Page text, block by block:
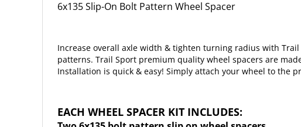
patterns. Trail Sport premium quality wheel spacers are
Installation is quick & easy! Simply attach your wheel to the
Two 6x135 bolt pattern slip on wheel spacers